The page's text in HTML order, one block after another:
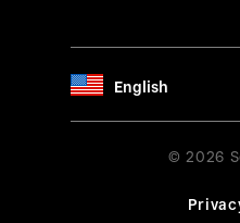
English
© 2026